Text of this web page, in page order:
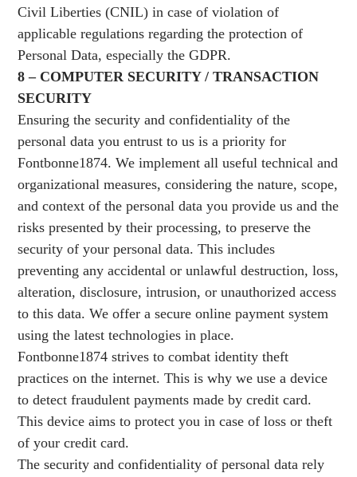
Civil Liberties (CNIL) in case of violation of
applicable regulations regarding the protection of
Personal Data, especially the GDPR.
8 – COMPUTER SECURITY / TRANSACTION
SECURITY
Ensuring the security and confidentiality of the
personal data you entrust to us is a priority for
Fontbonne1874. We implement all useful technical and
organizational measures, considering the nature, scope,
and context of the personal data you provide us and the
risks presented by their processing, to preserve the
security of your personal data. This includes
preventing any accidental or unlawful destruction, loss,
alteration, disclosure, intrusion, or unauthorized access
to this data. We offer a secure online payment system
using the latest technologies in place.
Fontbonne1874 strives to combat identity theft
practices on the internet. This is why we use a device
to detect fraudulent payments made by credit card.
This device aims to protect you in case of loss or theft
of your credit card.
The security and confidentiality of personal data rely